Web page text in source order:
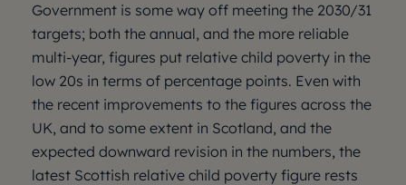
Government is some way off meeting the 2030/31
targets; both the annual, and the more reliable
multi-year, figures put relative child poverty in the
low 20s in terms of percentage points. Even with
the recent improvements to the figures across the
UK, and to some extent in Scotland, and the
expected downward revision in the numbers, the
latest Scottish relative child poverty figure rests